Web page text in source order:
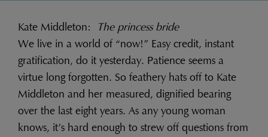
Kate Middleton:
The princess bride
We live in a world of “now!” Easy credit, instant
gratification, do it yesterday. Patience seems a
virtue long forgotten. So feathery hats off to Kate
Middleton and her measured, dignified bearing
over the last eight years. As any young woman
knows, it’s hard enough to strew off questions from